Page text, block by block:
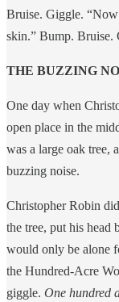
Bruise. Giggle.
skin.” Bump. Bruise.
THE BUZZING
One day when
open place in the
was a large oak tree,
buzzing noise.
Christopher Robin
the tree, put his head
would only be alone
the Hundred-Acre
giggle. One hundred